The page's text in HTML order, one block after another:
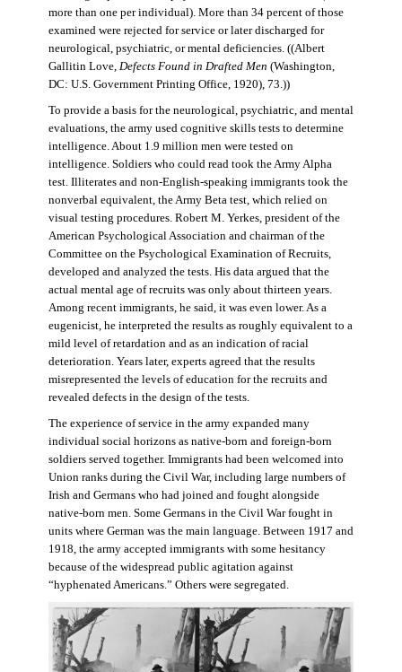
more than one per individual). More than 34 percent of those
examined were rejected for service or later discharged for
neurological, psychiatric, or mental deficiencies. ((Albert
Gallitin Love, Defects Found in Drafted Men (Washington,
DC: U.S. Government Printing Office, 1920), 73.))
To provide a basis for the neurological, psychiatric, and mental
evaluations, the army used cognitive skills tests to determine
intelligence. About 1.9 million men were tested on
intelligence. Soldiers who could read took the Army Alpha
test. Illiterates and non-English-speaking immigrants took the
nonverbal equivalent, the Army Beta test, which relied on
visual testing procedures. Robert M. Yerkes, president of the
American Psychological Association and chairman of the
Committee on the Psychological Examination of Recruits,
developed and analyzed the tests. His data argued that the
actual mental age of recruits was only about thirteen years.
Among recent immigrants, he said, it was even lower. As a
eugenicist, he interpreted the results as roughly equivalent to a
mild level of retardation and as an indication of racial
deterioration. Years later, experts agreed that the results
misrepresented the levels of education for the recruits and
revealed defects in the design of the tests.
The experience of service in the army expanded many
individual social horizons as native-born and foreign-born
soldiers served together. Immigrants had been welcomed into
Union ranks during the Civil War, including large numbers of
Irish and Germans who had joined and fought alongside
native-born men. Some Germans in the Civil War fought in
units where German was the main language. Between 1917 and
1918, the army accepted immigrants with some hesitancy
because of the widespread public agitation against
“hyphenated Americans.” Others were segregated.